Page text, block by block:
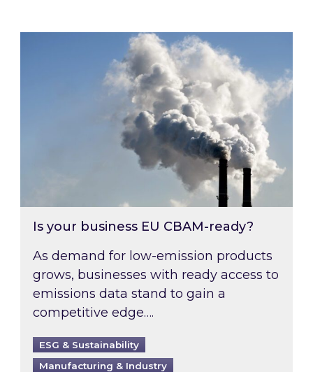
Is your business EU CBAM-ready?
Is your business EU CBAM-ready?
As demand for low-emission products
grows, businesses with ready access to
emissions data stand to gain a
competitive edge….
ESG & Sustainability
Manufacturing & Industry